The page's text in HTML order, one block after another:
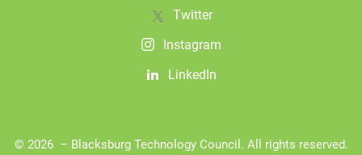
Twitter
Instagram
LinkedIn
© 2026 – Blacksburg Technology Council. All rights reserved.